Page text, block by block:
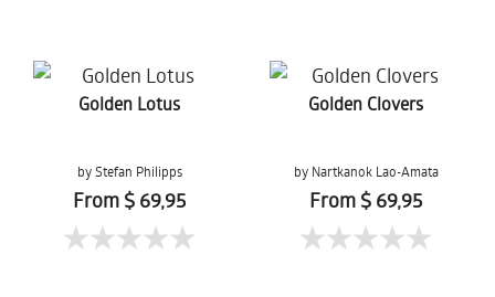
Golden Lotus
by Stefan Philipps
From $ 69,95
Golden Clovers
by Nartkanok Lao-Amata
From $ 69,95